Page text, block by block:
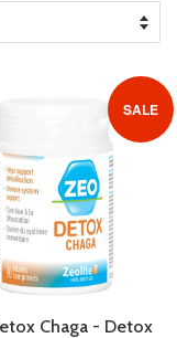
SALE
Chaga - Detox